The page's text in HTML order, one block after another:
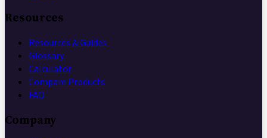
Resources
Resources & Guides
Glossary
Calculator
Compare Products
FAQ
Company